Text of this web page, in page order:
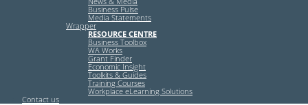
Business Pulse
Media Statements
Wrapper
RESOURCE CENTRE
Business Toolbox
WA Works
Grant Finder
Economic Insight
Toolkits & Guides
Training Courses
Workplace eLearning Solutions
Contact us